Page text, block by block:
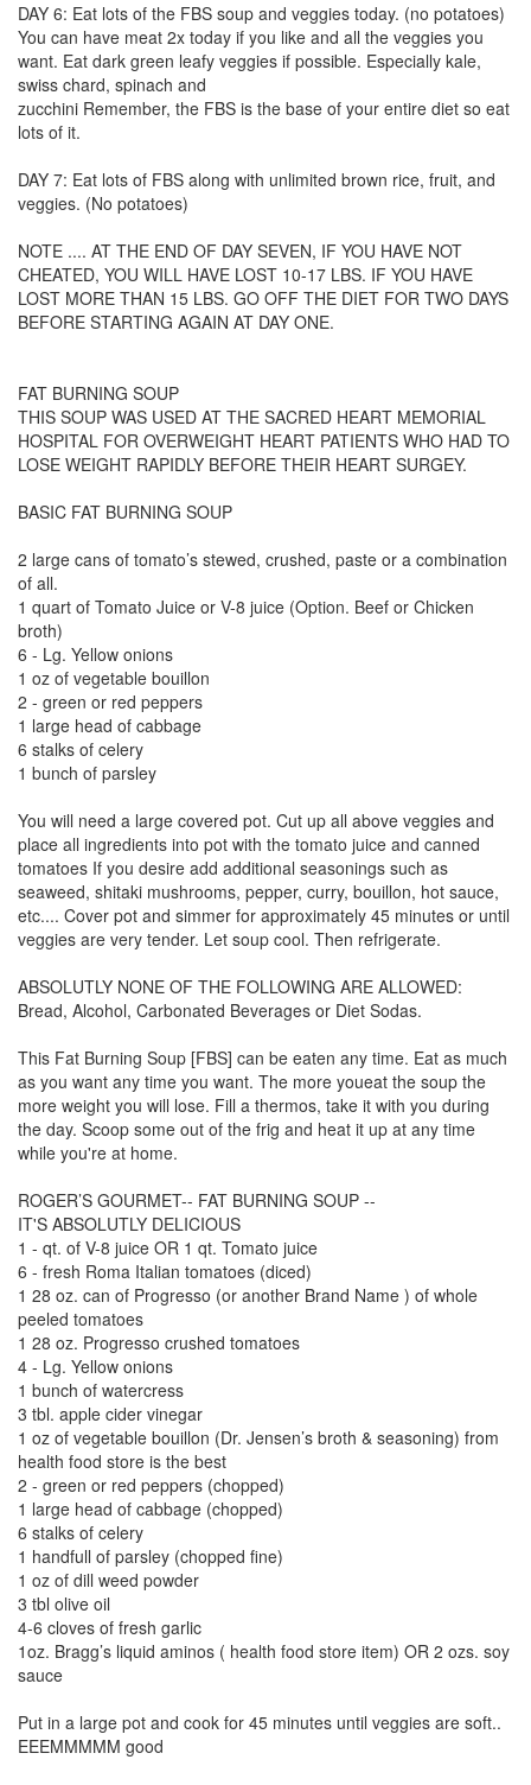
DAY 6: Eat lots of the FBS soup and veggies today. (no potatoes)
You can have meat 2x today if you like and all the veggies you
want. Eat dark green leafy veggies if possible. Especially kale,
swiss chard, spinach and
zucchini Remember, the FBS is the base of your entire diet so eat
lots of it.
DAY 7: Eat lots of FBS along with unlimited brown rice, fruit, and
veggies. (No potatoes)
NOTE .... AT THE END OF DAY SEVEN, IF YOU HAVE NOT
CHEATED, YOU WILL HAVE LOST 10-17 LBS. IF YOU HAVE
LOST MORE THAN 15 LBS. GO OFF THE DIET FOR TWO DAYS
BEFORE STARTING AGAIN AT DAY ONE.
FAT BURNING SOUP
THIS SOUP WAS USED AT THE SACRED HEART MEMORIAL
HOSPITAL FOR OVERWEIGHT HEART PATIENTS WHO HAD TO
LOSE WEIGHT RAPIDLY BEFORE THEIR HEART SURGEY.
BASIC FAT BURNING SOUP
2 large cans of tomato’s stewed, crushed, paste or a combination
of all.
1 quart of Tomato Juice or V-8 juice (Option. Beef or Chicken
broth)
6 - Lg. Yellow onions
1 oz of vegetable bouillon
2 - green or red peppers
1 large head of cabbage
6 stalks of celery
1 bunch of parsley
You will need a large covered pot. Cut up all above veggies and
place all ingredients into pot with the tomato juice and canned
tomatoes If you desire add additional seasonings such as
seaweed, shitaki mushrooms, pepper, curry, bouillon, hot sauce,
etc.... Cover pot and simmer for approximately 45 minutes or until
veggies are very tender. Let soup cool. Then refrigerate.
ABSOLUTLY NONE OF THE FOLLOWING ARE ALLOWED:
Bread, Alcohol, Carbonated Beverages or Diet Sodas.
This Fat Burning Soup [FBS] can be eaten any time. Eat as much
as you want any time you want. The more youeat the soup the
more weight you will lose. Fill a thermos, take it with you during
the day. Scoop some out of the frig and heat it up at any time
while you're at home.
ROGER’S GOURMET-- FAT BURNING SOUP --
IT'S ABSOLUTLY DELICIOUS
1 - qt. of V-8 juice OR 1 qt. Tomato juice
6 - fresh Roma Italian tomatoes (diced)
1 28 oz. can of Progresso (or another Brand Name ) of whole
peeled tomatoes
1 28 oz. Progresso crushed tomatoes
4 - Lg. Yellow onions
1 bunch of watercress
3 tbl. apple cider vinegar
1 oz of vegetable bouillon (Dr. Jensen’s broth & seasoning) from
health food store is the best
2 - green or red peppers (chopped)
1 large head of cabbage (chopped)
6 stalks of celery
1 handfull of parsley (chopped fine)
1 oz of dill weed powder
3 tbl olive oil
4-6 cloves of fresh garlic
1oz. Bragg’s liquid aminos ( health food store item) OR 2 ozs. soy
sauce
Put in a large pot and cook for 45 minutes until veggies are soft..
EEEMMMMM good